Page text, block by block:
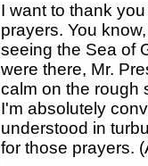
I want to thank
prayers. You
seeing the Sea of
were there, Mr.
calm on the rough
I'm absolutely
understood in
for those prayers.